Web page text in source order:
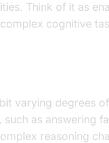
Think of it as
cognitive
varying degrees
such as answering
reasoning